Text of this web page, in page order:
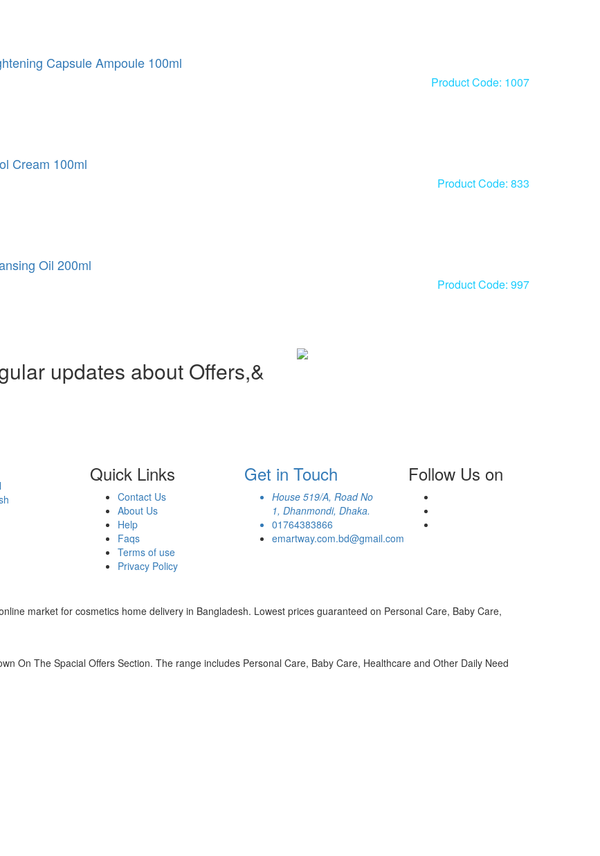
Capsule Ampoule 100ml
Product Code: 1007
Cream 100ml
Product Code: 833
Oil 200ml
Product Code: 997
updates about Offers,&
Quick Links
Contact Us
About Us
Help
Faqs
Terms of use
Privacy Policy
Get in Touch
House 519/A, Road No
1, Dhanmondi, Dhaka.
01764383866
emartway.com.bd@gmail.com
Follow Us on
market for cosmetics home delivery in Bangladesh. Lowest prices guaranteed on Personal Care, Baby Care,
On The Spacial Offers Section. The range includes Personal Care, Baby Care, Healthcare and Other Daily Need